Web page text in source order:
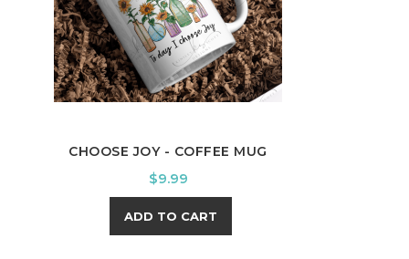
CHOOSE JOY - COFFEE MUG
Price
$9.99
ADD TO CART